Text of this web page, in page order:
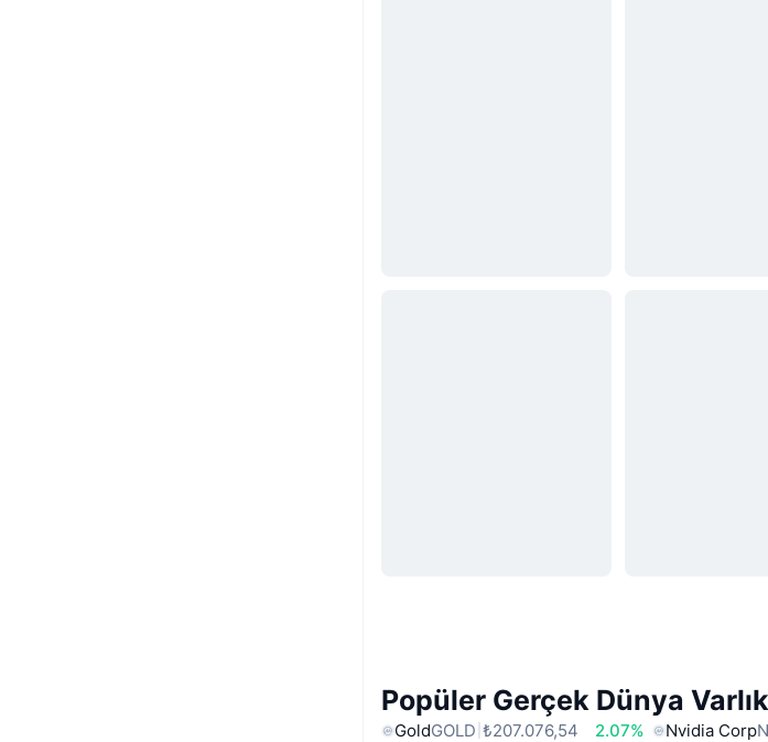
Popüler Gerçek Dünya
GoldGOLD ₺207.076,54 2.07% Nvidia Corp